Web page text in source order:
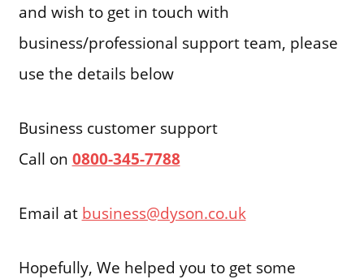
and wish to get in touch with
business/professional support team, please
use the details below
Business customer support
Call on 0800-345-7788
Email at business@dyson.co.uk
Hopefully, We helped you to get some